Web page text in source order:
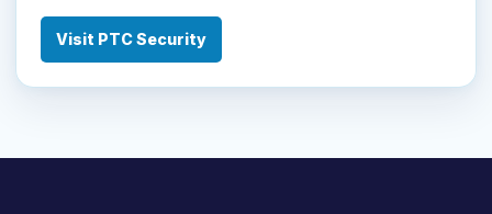
Visit PTC Security